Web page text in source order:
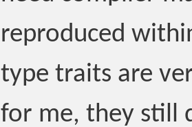
reproduced
type traits are
for me, they still